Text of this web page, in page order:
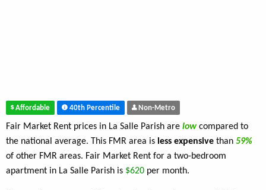
Affordable 40th Percentile Non-Metro
Fair Market Rent prices in La Salle Parish are low compared to
the national average. This FMR area is less expensive than 59%
of other FMR areas. Fair Market Rent for a two-bedroom
apartment in La Salle Parish is $620 per month.